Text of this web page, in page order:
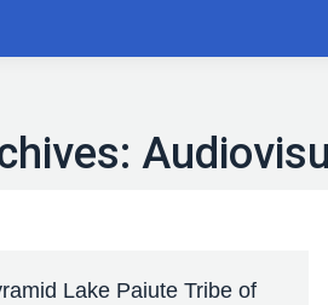
Lake Paiute Tribe of